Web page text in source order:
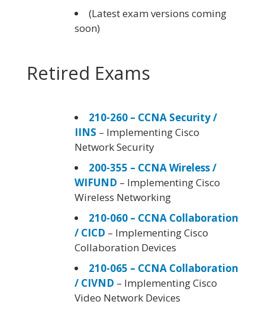
(Latest exam versions coming
soon)
Retired Exams
210-260 – CCNA Security /
IINS – Implementing Cisco
Network Security
200-355 – CCNA Wireless /
WIFUND – Implementing Cisco
Wireless Networking
210-060 – CCNA Collaboration
/ CICD – Implementing Cisco
Collaboration Devices
210-065 – CCNA Collaboration
/ CIVND – Implementing Cisco
Video Network Devices